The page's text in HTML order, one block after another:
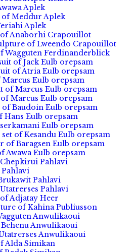
Aplek
Meddur Aplek
Aplek
Anaborhi Crapouillot
of Lweendo Crapouillot
Wagguten Ferdinanderblick
of Jack Eulb orepsam
of Atria Eulb orepsam
Eulb orepsam
of Marcus Eulb orepsam
Marcus Eulb orepsam
Baudoin Eulb orepsam
Hans Eulb orepsam
Eulb orepsam
of Kesandu Eulb orepsam
of Baragsen Eulb orepsam
Awawa Eulb orepsam
Pahlavi
Pahlavi
Pahlavi
Adjatay Heer
of Kahina Publiusson
Anwulikaoui
Anwulikaoui
Anwulikaoui
Alda Simikan